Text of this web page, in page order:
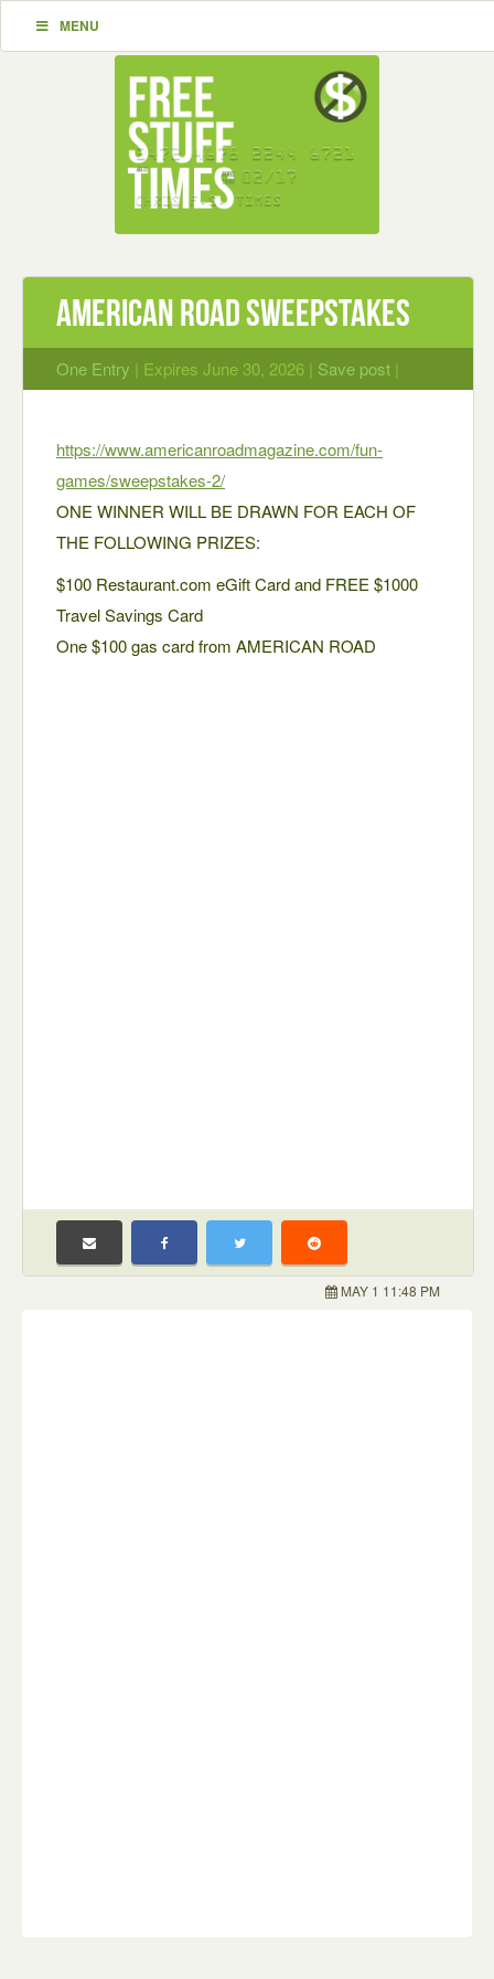
MENU
American Road Sweepstakes
One Entry | Expires June 30, 2026 | Save post |
https://www.americanroadmagazine.com/fun-
games/sweepstakes-2/
ONE WINNER WILL BE DRAWN FOR EACH OF
THE FOLLOWING PRIZES:
$100 Restaurant.com eGift Card and FREE $1000
Travel Savings Card
One $100 gas card from AMERICAN ROAD
MAY 1 11:48 PM